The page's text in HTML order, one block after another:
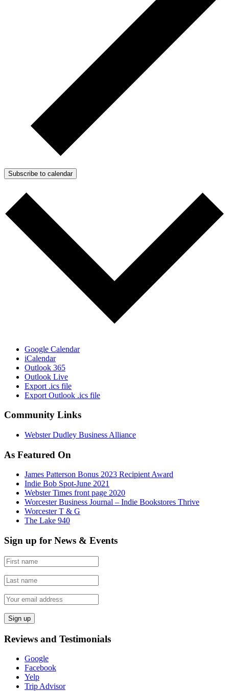
Subscribe to calendar
Google Calendar
iCalendar
Outlook 365
Outlook Live
Export .ics file
Export Outlook .ics file
Community Links
Webster Dudley Business Alliance
As Featured On
James Patterson Bonus 2023 Recipient Award
Indie Bob Spot-June 2021
Webster Times front page 2020
Worcester Business Journal – Indie Bookstores Thrive
Worcester T & G
The Lake 940
Sign up for News & Events
Reviews and Testimonials
Google
Facebook
Yelp
Trip Advisor